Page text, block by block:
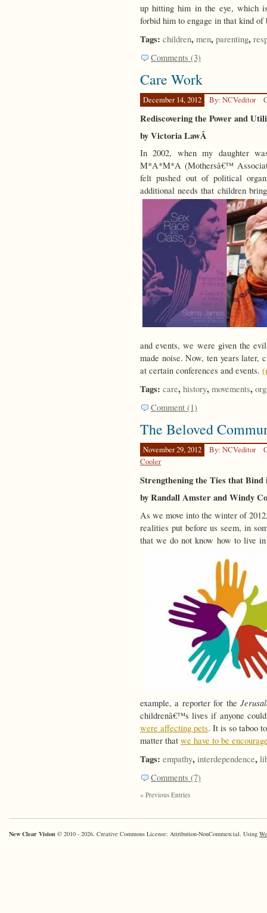
up hitting him in the eye, which
forbid him to engage in that kind
Tags: children, men, parenting,
Comments (3)
Care Work
December 14, 2012 By: NCVeditor
Rediscovering the Power and
by Victoria LawÂ
In 2002, when my daughter
M*A*M*A (Mothersâ€™
felt pushed out of political
additional needs that children
and events, we were given the
made noise. Now, ten years later,
at certain conferences and events.
Tags: care, history, movements,
Comment (1)
The Beloved
November 29, 2012 By: NCVeditor
Cooler
Strengthening the Ties that
by Randall Amster and Windy
As we move into the winter of
realities put before us seem, in
that we do not know how to live
example, a reporter for the
childrenâ€™s lives if anyone
were affecting pets. It is so taboo
matter that we have to be
Tags: empathy, interdependence,
Comments (7)
« Previous Entries
New Clear Vision © 2010 - 2026. Creative Commons License: Attribution-NonCommercial. Using